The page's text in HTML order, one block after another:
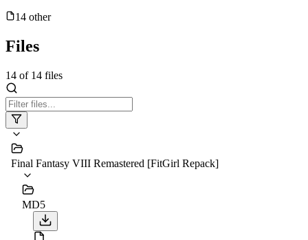
14 other
Files
14 of 14 files
Final Fantasy VIII Remastered [FitGirl Repack]
MD5